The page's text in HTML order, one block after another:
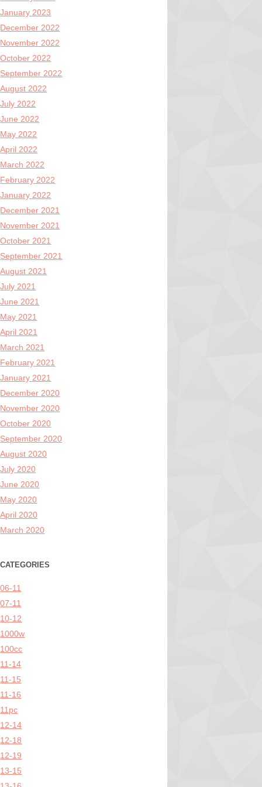
January 2023
December 2022
November 2022
October 2022
September 2022
August 2022
July 2022
June 2022
May 2022
April 2022
March 2022
February 2022
January 2022
December 2021
November 2021
October 2021
September 2021
August 2021
July 2021
June 2021
May 2021
April 2021
March 2021
February 2021
January 2021
December 2020
November 2020
October 2020
September 2020
August 2020
July 2020
June 2020
May 2020
April 2020
March 2020
CATEGORIES
06-11
07-11
10-12
1000w
100cc
11-14
11-15
11-16
11pc
12-14
12-18
12-19
13-15